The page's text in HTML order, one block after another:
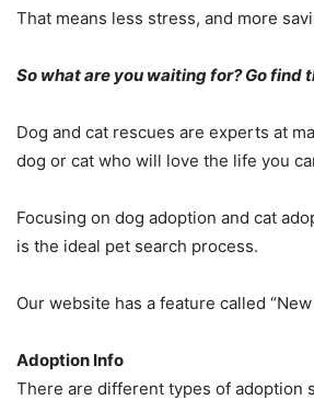
That means less stress, and more
So what are you waiting for? Go find
Dog and cat rescues are experts at
dog or cat who will love the life you
Focusing on dog adoption and cat
is the ideal pet search process.
Our website has a feature called
Adoption Info
There are different types of adoption